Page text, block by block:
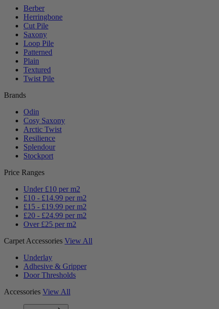
Berber
Herringbone
Cut Pile
Saxony
Loop Pile
Patterned
Plain
Textured
Twist Pile
Brands
Odin
Cosy Saxony
Arctic Twist
Resilience
Splendour
Stockport
Price Ranges
Under £10 per m2
£10 - £14.99 per m2
£15 - £19.99 per m2
£20 - £24.99 per m2
Over £25 per m2
Carpet Accessories View All
Underlay
Adhesive & Gripper
Door Thresholds
Accessories View All